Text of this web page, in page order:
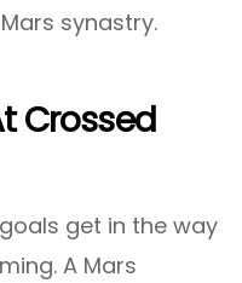
synastry.
Crossed
get in the way
A Mars